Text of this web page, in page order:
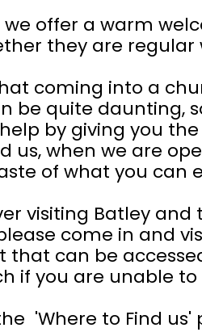
we offer a warm
they are regular
coming into a
be quite daunting,
by giving you
us, when we are
of what you can
visiting Batley and
come in and
that can be
if you are unable to
'Where to Find us'